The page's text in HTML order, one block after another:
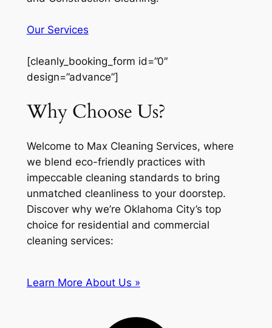
Our Services
[cleanly_booking_form id=”0″
design=”advance”]
Why Choose Us?
Welcome to Max Cleaning Services, where
we blend eco-friendly practices with
impeccable cleaning standards to bring
unmatched cleanliness to your doorstep.
Discover why we’re Oklahoma City’s top
choice for residential and commercial
cleaning services:
Learn More About Us »